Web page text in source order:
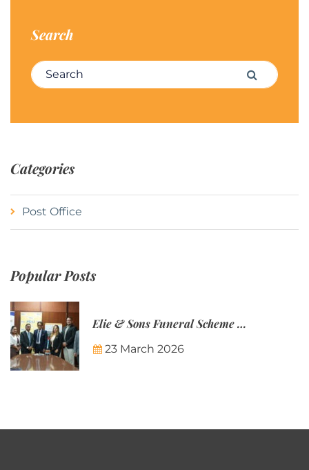
Search
Search for: Search
Categories
Post Office
Popular Posts
Elie & Sons Funeral Scheme and the Mauritius Post are partnering to make funeral plans more accessible to Mauritian families.
23 March 2026